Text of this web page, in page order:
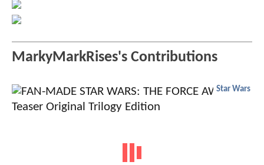
MarkyMarkRises's Contributions
Star Wars